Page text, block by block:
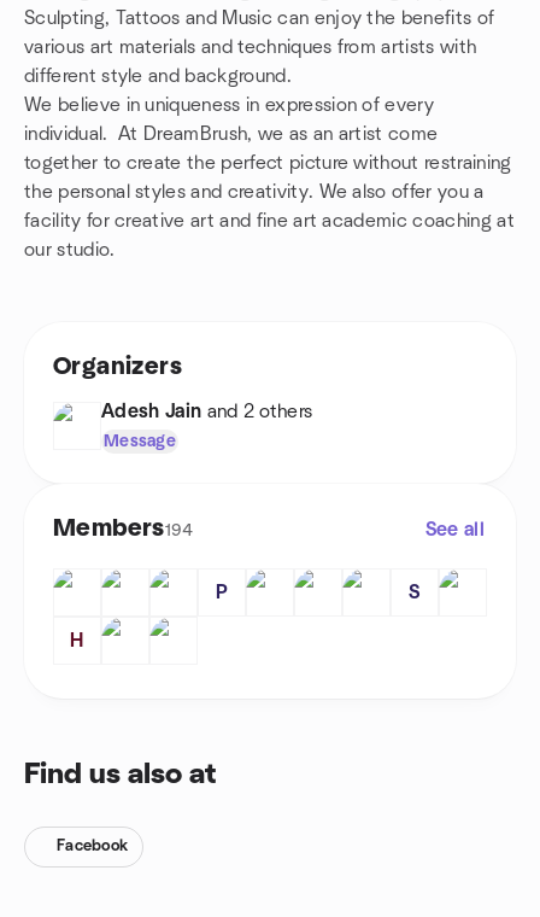
Sculpting, Tattoos and Music can enjoy the benefits of
various art materials and techniques from artists with
different style and background.
We believe in uniqueness in expression of every
individual. At DreamBrush, we as an artist come
together to create the perfect picture without restraining
the personal styles and creativity. We also offer you a
facility for creative art and fine art academic coaching at
our studio.
Organizers
Adesh Jain and 2 others
Message
Members194 See all
P S
H
Find us also at
Facebook